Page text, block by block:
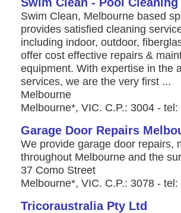
Swim Clean, Melbourne based
provides satisfied cleaning
including indoor, outdoor,
offer cost effective repairs &
equipment. With expertise in the
services, we are the very first ...
Melbourne
Melbourne*, VIC. C.P.: 3004 -
Garage Door Repairs
We provide garage door repairs,
throughout Melbourne and the
37 Como Street
Melbourne*, VIC. C.P.: 3078 -
Tricoraustralia Pty Ltd